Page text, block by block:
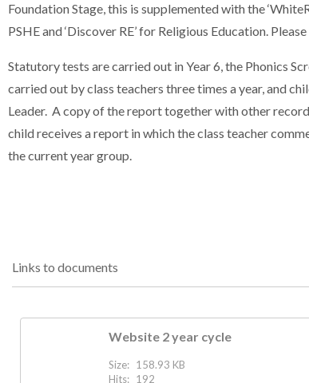
Foundation Stage, this is supplemented with the
PSHE and ‘Discover RE’ for Religious Education.
Statutory tests are carried out in Year 6, the Phonics
carried out by class teachers three times a year, and
Leader. A copy of the report together with other
child receives a report in which the class teacher
the current year group.
Links to documents
Website 2 year cycle
Size: 158.93 KB
Hits: 192